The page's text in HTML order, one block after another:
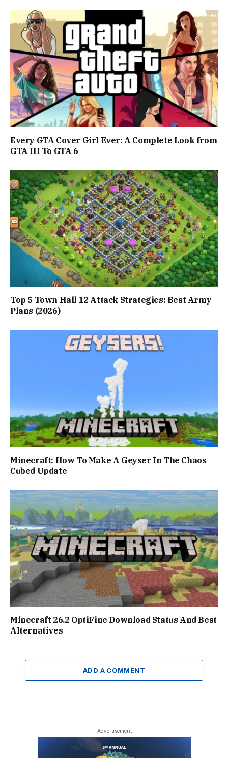
Every GTA Cover Girl Ever: A Complete Look from
GTA III To GTA 6
Top 5 Town Hall 12 Attack Strategies: Best Army
Plans (2026)
Minecraft: How To Make A Geyser In The Chaos
Cubed Update
Minecraft 26.2 OptiFine Download Status And Best
Alternatives
ADD A COMMENT
- Advertisement -